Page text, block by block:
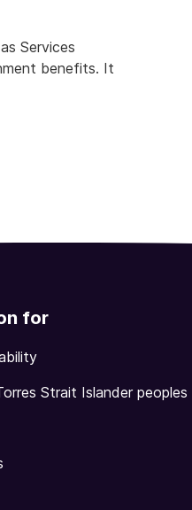
Services
benefits. It
for
Strait Islander peoples